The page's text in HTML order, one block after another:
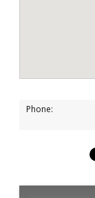
Phone: